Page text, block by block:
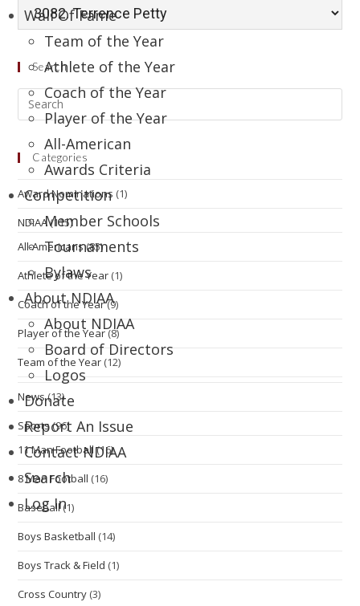
Wall Of Fame
Team of the Year
Athlete of the Year
Coach of the Year
Player of the Year
All-American
Awards Criteria
Competition
Member Schools
Tournaments
Bylaws
About NDIAA
About NDIAA
Board of Directors
Logos
Donate
Report An Issue
Contact NDIAA
Search
Log In
Search
Categories
Award Nominations (1)
NDIAA(115)
All-Americans(85)
Athlete of the Year (1)
Coach of the Year(9)
Player of the Year(8)
Team of the Year (12)
News(13)
Sports(96)
11 Man Football (16)
8 Man Football (16)
Baseball(1)
Boys Basketball (14)
Boys Track & Field (1)
Cross Country (3)